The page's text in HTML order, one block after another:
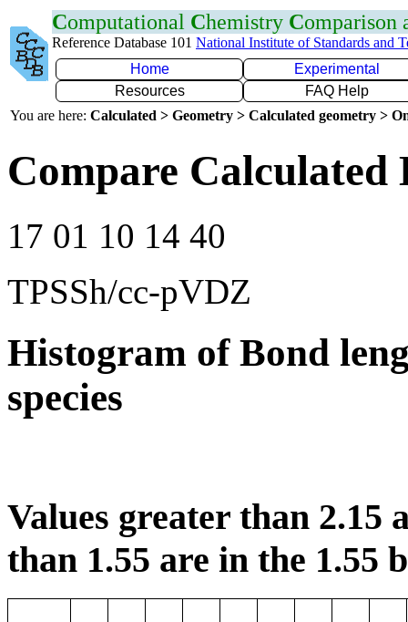
Computational Chemistry Comparison
Reference Database 101 National Institute of Standards and
Home
Experimental
Resources
FAQ Help
You are here: Calculated > Geometry > Calculated geometry >
Compare
17 01 10 14 40
TPSSh/cc-pVDZ
Histogram of Bond
species
Values greater than 2.15
than 1.55 are in the 1.55